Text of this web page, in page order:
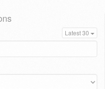
Latest 30